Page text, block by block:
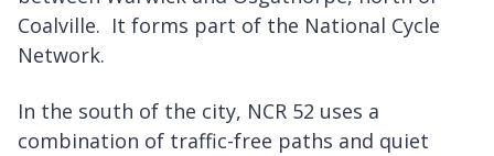
Coalville. It forms part of the National Cycle
Network.
In the south of the city, NCR 52 uses a
combination of traffic-free paths and quiet